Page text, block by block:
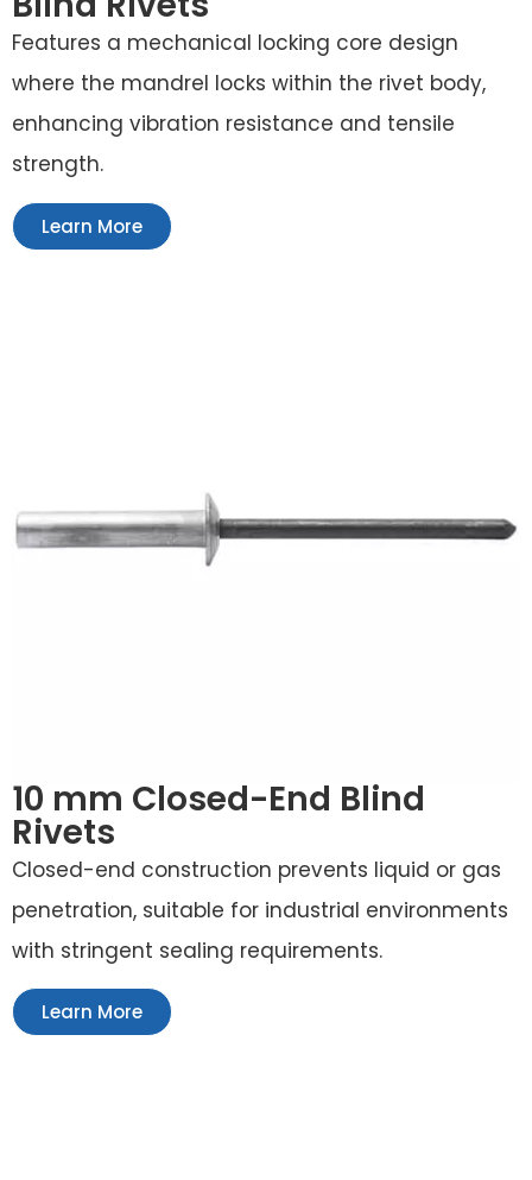
Features a mechanical locking core design
where the mandrel locks within the rivet body,
enhancing vibration resistance and tensile
strength.
Learn More
10 mm Closed-End Blind
Rivets
Closed-end construction prevents liquid or gas
penetration, suitable for industrial environments
with stringent sealing requirements.
Learn More